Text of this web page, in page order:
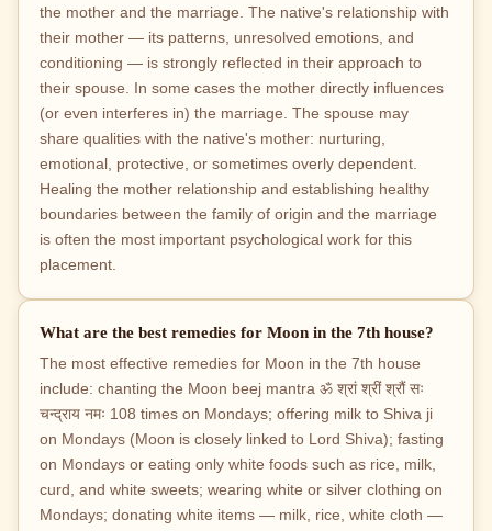
the mother and the marriage. The native's relationship with
their mother — its patterns, unresolved emotions, and
conditioning — is strongly reflected in their approach to
their spouse. In some cases the mother directly influences
(or even interferes in) the marriage. The spouse may
share qualities with the native's mother: nurturing,
emotional, protective, or sometimes overly dependent.
Healing the mother relationship and establishing healthy
boundaries between the family of origin and the marriage
is often the most important psychological work for this
placement.
What are the best remedies for Moon in the 7th house?
The most effective remedies for Moon in the 7th house
include: chanting the Moon beej mantra ॐ श्रां श्रीं श्रौं सः
चन्द्राय नमः 108 times on Mondays; offering milk to Shiva ji
on Mondays (Moon is closely linked to Lord Shiva); fasting
on Mondays or eating only white foods such as rice, milk,
curd, and white sweets; wearing white or silver clothing on
Mondays; donating white items — milk, rice, white cloth —